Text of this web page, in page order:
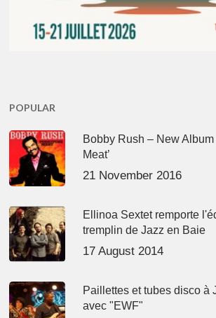
POPULAR
Bobby Rush – New Album
Meat’
21 November 2016
Ellinoa Sextet remporte
tremplin de Jazz en Baie
17 August 2014
Paillettes et tubes disco à
avec "EWF"